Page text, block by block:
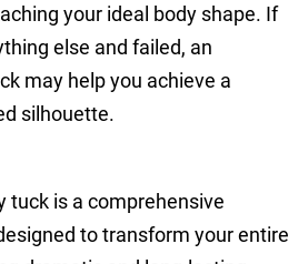
your ideal body shape. If
else and failed, an
may help you achieve a
silhouette.
tuck is a comprehensive
to transform your entire